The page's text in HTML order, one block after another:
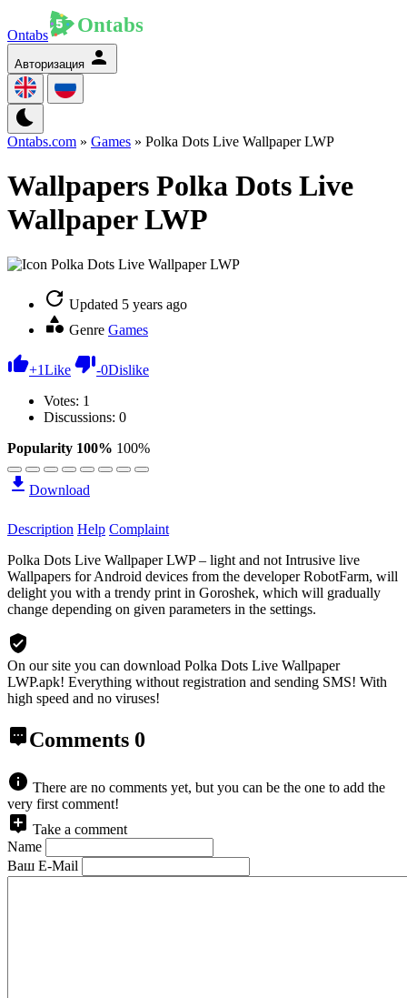
Ontabs
Авторизация
Ontabs.com » Games » Polka Dots Live Wallpaper LWP
Wallpapers Polka Dots Live
Wallpaper LWP
Updated 5 years ago
Genre Games
+1Like -0Dislike
Votes: 1
Discussions: 0
Popularity 100% 100%
Download
Description Help Complaint
Polka Dots Live Wallpaper LWP – light and not Intrusive live
Wallpapers for Android devices from the developer RobotFarm, will
delight you with a trendy print in Goroshek, which will gradually
change depending on given parameters in the settings.
On our site you can download Polka Dots Live Wallpaper
LWP.apk! Everything without registration and sending SMS! With
high speed and no viruses!
Comments 0
There are no comments yet, but you can be the one to add the
very first comment!
Take a comment
Name
Ваш E-Mail